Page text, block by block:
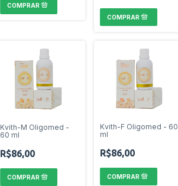
Kvith-M Oligomed -
60 ml
R$86,00
Kvith-F Oligomed - 60
ml
R$86,00